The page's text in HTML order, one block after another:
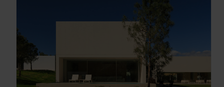
Arquitectura y Diseño
Email
OBTÉN EL DOSSIER